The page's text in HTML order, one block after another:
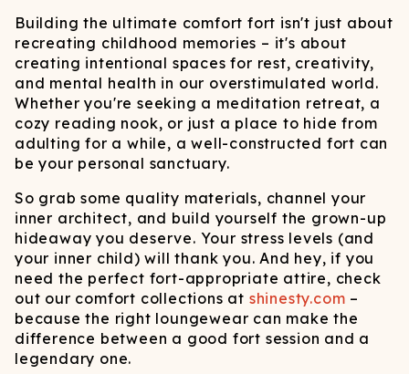
Building the ultimate comfort fort isn't just about
recreating childhood memories – it's about
creating intentional spaces for rest, creativity,
and mental health in our overstimulated world.
Whether you're seeking a meditation retreat, a
cozy reading nook, or just a place to hide from
adulting for a while, a well-constructed fort can
be your personal sanctuary.
So grab some quality materials, channel your
inner architect, and build yourself the grown-up
hideaway you deserve. Your stress levels (and
your inner child) will thank you. And hey, if you
need the perfect fort-appropriate attire, check
out our comfort collections at shinesty.com –
because the right loungewear can make the
difference between a good fort session and a
legendary one.